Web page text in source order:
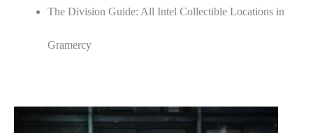
The Division Guide: All Intel Collectible Locations in
Gramercy